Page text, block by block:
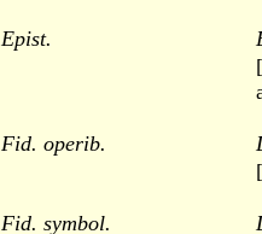
Epist.
Fid. operib.
Fid. symbol.